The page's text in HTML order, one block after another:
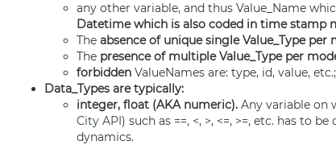
any other variable, and thus Value_Name
Datetime which is also coded in time stamp
The absence of unique single Value_Type
The presence of multiple Value_Type per
forbidden ValueNames are: type, id, value, etc.;
Data_Types are typically:
integer, float (AKA numeric). Any variable on
City API) such as ==, <, >, <=, >=, etc. has to
dynamics.